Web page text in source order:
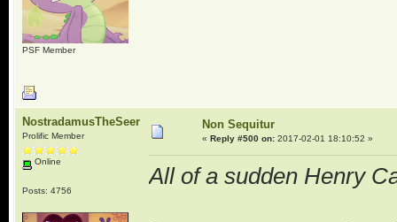
PSF Member
NostradamusTheSeer
Prolific Member
Online
Posts: 4756
Non Sequitur
« Reply #500 on:2017-02-01 18:10:52 »
All of a sudden Henry